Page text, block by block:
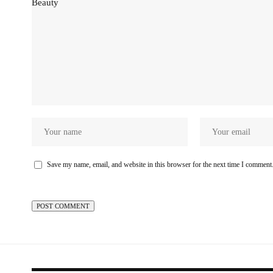
Save my name, email, and website in this browser for the next time I comment.